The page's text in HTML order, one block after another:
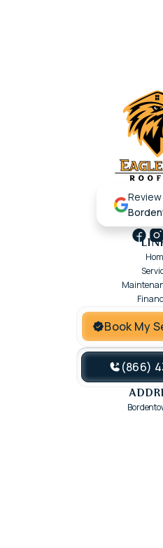
Review
Book My
(866)